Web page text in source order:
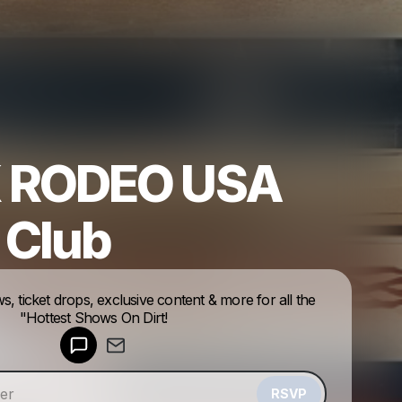
USA
ticket drops, exclusive content & more for all the
"Hottest Shows On Dirt!
RSVP
Make a drop like this
Powered by